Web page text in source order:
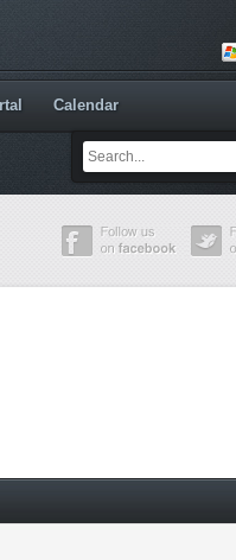
Calendar